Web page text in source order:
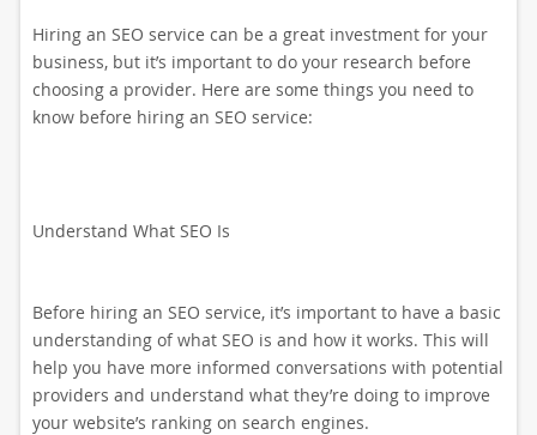
Hiring an SEO service can be a great investment for your
business, but it’s important to do your research before
choosing a provider. Here are some things you need to
know before hiring an SEO service:
Understand What SEO Is
Before hiring an SEO service, it’s important to have a basic
understanding of what SEO is and how it works. This will
help you have more informed conversations with potential
providers and understand what they’re doing to improve
your website’s ranking on search engines.